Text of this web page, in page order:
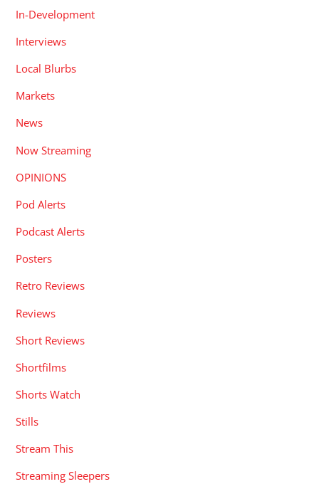
In-Development
Interviews
Local Blurbs
Markets
News
Now Streaming
OPINIONS
Pod Alerts
Podcast Alerts
Posters
Retro Reviews
Reviews
Short Reviews
Shortfilms
Shorts Watch
Stills
Stream This
Streaming Sleepers